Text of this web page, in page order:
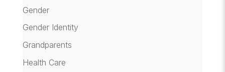
Gender
Gender Identity
Grandparents
Health Care